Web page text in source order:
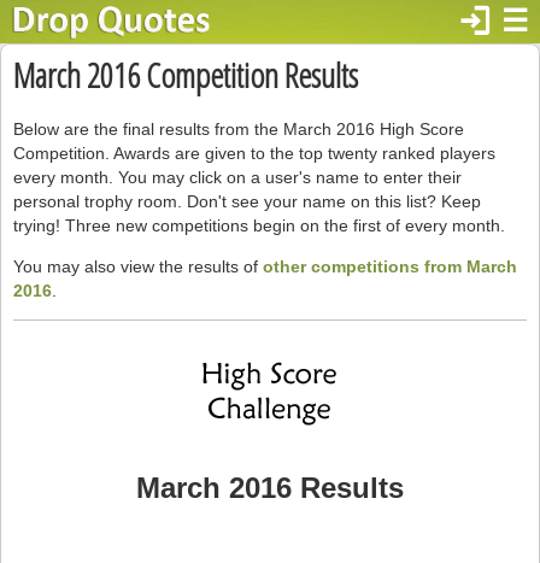
☰
login
March 2016 Competition Results
Below are the final results from the March 2016 High Score
Competition. Awards are given to the top twenty ranked players
every month. You may click on a user's name to enter their
personal trophy room. Don't see your name on this list? Keep
trying! Three new competitions begin on the first of every month.
You may also view the results of other competitions from March
2016
March 2016 Results